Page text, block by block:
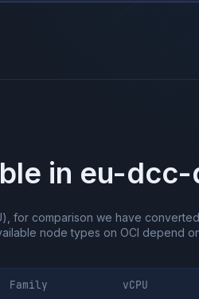
in eu-dcc-
for comparison we have
node types on OCI depend
Family vCPU